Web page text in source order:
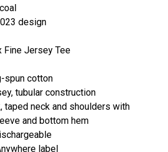
design
Fine Jersey Tee
spun cotton
tubular construction
taped neck and shoulders with
and bottom hem
label